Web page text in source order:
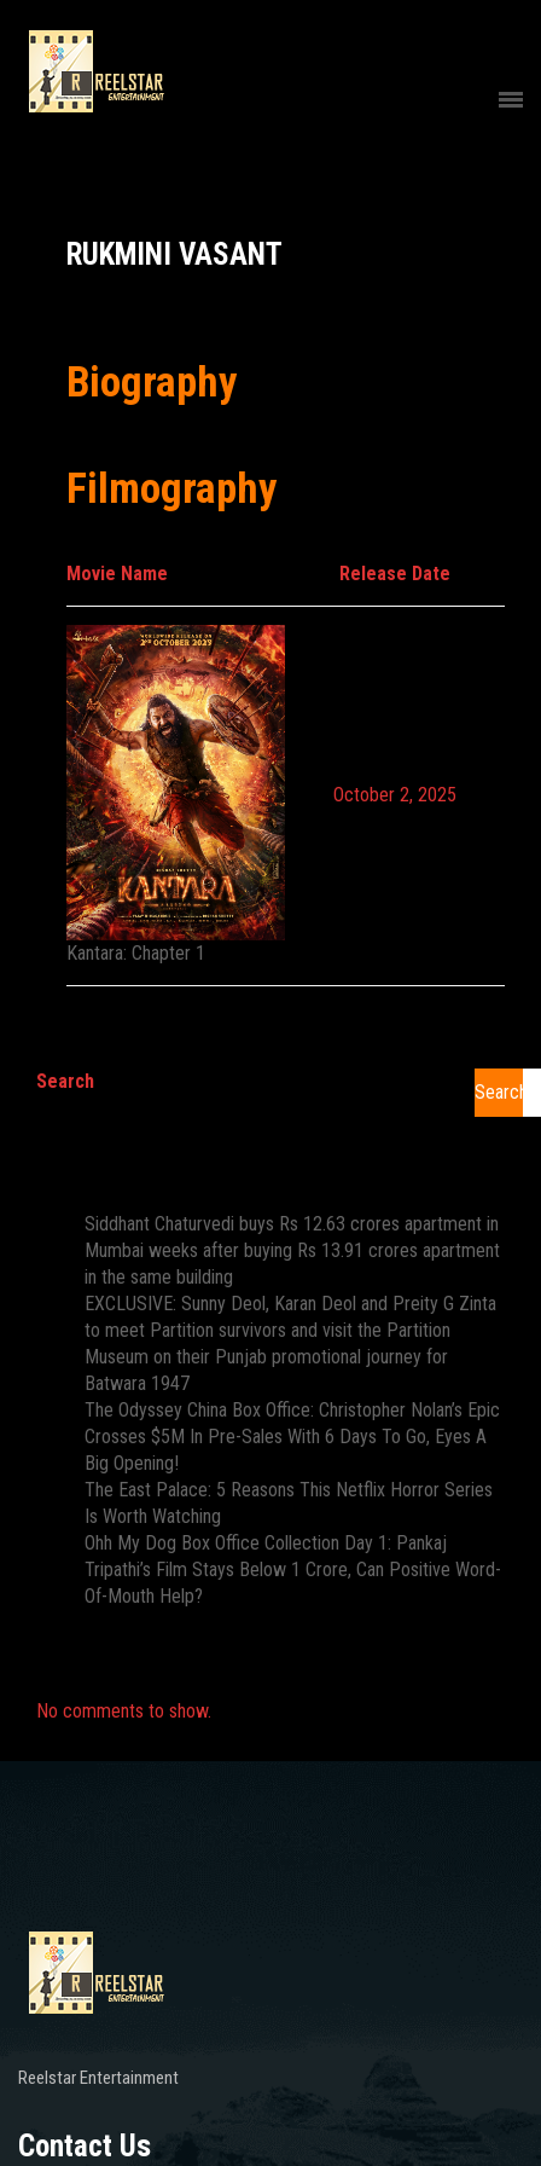
RUKMINI VASANT
Biography
Filmography
Movie Name Release Date
Kantara: Chapter 1
October 2, 2025
Search Search
Siddhant Chaturvedi buys Rs 12.63 crores apartment in
Mumbai weeks after buying Rs 13.91 crores apartment
in the same building
EXCLUSIVE: Sunny Deol, Karan Deol and Preity G Zinta
to meet Partition survivors and visit the Partition
Museum on their Punjab promotional journey for
Batwara 1947
The Odyssey China Box Office: Christopher Nolan’s Epic
Crosses $5M In Pre-Sales With 6 Days To Go, Eyes A
Big Opening!
The East Palace: 5 Reasons This Netflix Horror Series
Is Worth Watching
Ohh My Dog Box Office Collection Day 1: Pankaj
Tripathi’s Film Stays Below 1 Crore, Can Positive Word-
Of-Mouth Help?
No comments to show.
Reelstar Entertainment
Contact Us